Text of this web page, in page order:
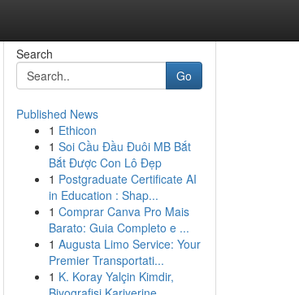
Search
Go
Published News
1 Ethicon
1 Soi Cầu Đầu Đuôi MB Bắt
Bắt Được Con Lô Đẹp
1 Postgraduate Certificate AI
in Education : Shap...
1 Comprar Canva Pro Mais
Barato: Guia Completo e ...
1 Augusta Limo Service: Your
Premier Transportati...
1 K. Koray Yalçin Kimdir,